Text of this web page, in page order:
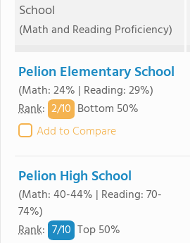
School
(Math and Reading Proficiency)
Pelion Elementary School
(Math: 24% | Reading: 29%)
Rank: 2/10 Bottom 50%
Add to Compare
Pelion High School
(Math: 40-44% | Reading: 70-
74%)
Rank: 7/10 Top 50%